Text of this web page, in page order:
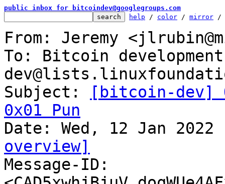
public inbox for bitcoindev@googlegroups.com
help / color / mirror /
From: Jeremy
To: Bitcoin
Subject:
[bitcoin-dev]
0x01 Pun
overview]
Message-ID: